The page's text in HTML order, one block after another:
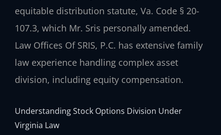
equitable distribution statute, Va. Code § 20-
107.3, which Mr. Sris personally amended.
Law Offices Of SRIS, P.C. has extensive family
law experience handling complex asset
division, including equity compensation.
Understanding Stock Options Division Under
Virginia Law